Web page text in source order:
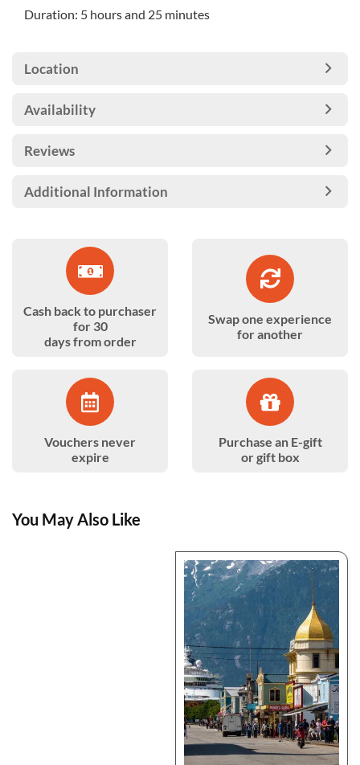
Duration: 5 hours and 25 minutes
Location
Availability
Reviews
Additional Information
Cash back to purchaser
for 30
days from order
Swap one experience
for another
Vouchers never
expire
Purchase an E-gift
or gift box
You May Also Like